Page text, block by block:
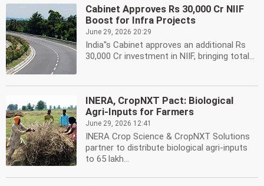
Cabinet Approves Rs 30,000 Cr NIIF
Boost for Infra Projects
June 29, 2026 20:29
India''s Cabinet approves an additional Rs
30,000 Cr investment in NIIF, bringing total...
INERA, CropNXT Pact: Biological
Agri-Inputs for Farmers
June 29, 2026 12:41
INERA Crop Science & CropNXT Solutions
partner to distribute biological agri-inputs
to 65 lakh...